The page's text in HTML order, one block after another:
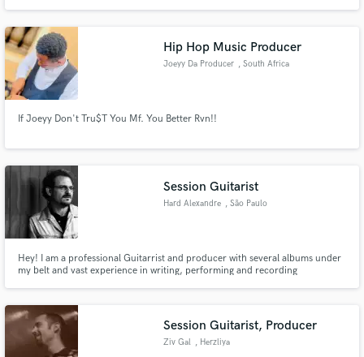
Hip Hop Music Producer
Joeyy Da Producer , South Africa
If Joeyy Don't Tru$T You Mf. You Better Rvn!!
Session Guitarist
Hard Alexandre , São Paulo
Hey! I am a professional Guitarrist and producer with several albums under
my belt and vast experience in writing, performing and recording
Session Guitarist, Producer
Ziv Gal , Herzliya
and receive handcrafted proposals and budgets
in a flash.